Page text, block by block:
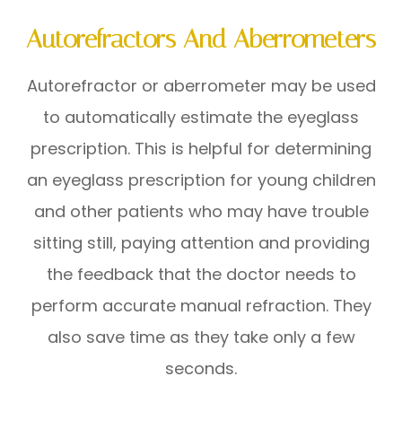
Autorefractors And Aberrometers
Autorefractor or aberrometer may be used
to automatically estimate the eyeglass
prescription. This is helpful for determining
an eyeglass prescription for young children
and other patients who may have trouble
sitting still, paying attention and providing
the feedback that the doctor needs to
perform accurate manual refraction. They
also save time as they take only a few
seconds.